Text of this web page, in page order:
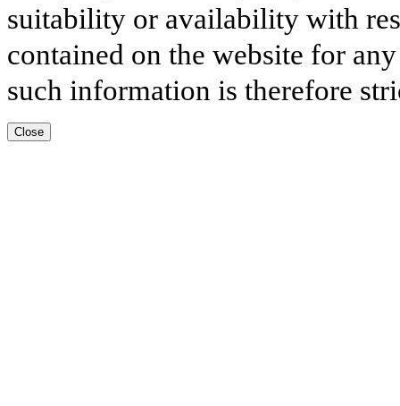
suitability or availability with
contained on the website for
such information is therefore
Close